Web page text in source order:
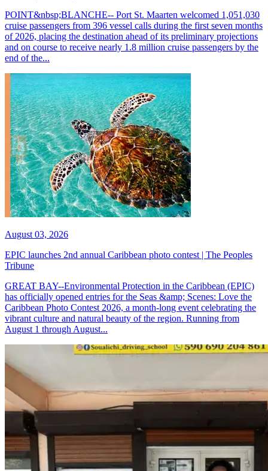
POINT&nbsp;BLANCHE-- Port St. Maarten welcomed 1,051,030
cruise passengers from 396 vessel calls during the first seven months
of 2026, placing the destination ahead of its preliminary projections
and on course to receive nearly 1.8 million cruise passengers by the
end of the...
August 03, 2026
EPIC launches 2nd annual Caribbean photo contest | The Peoples
Tribune
GREAT BAY--Environmental Protection in the Caribbean (EPIC)
has officially opened entries for the Seas &amp; Scenes: Love the
Caribbean Photo Contest 2026, a month-long event celebrating the
vibrant culture and natural beauty of the region. Running from
August 1 through August...